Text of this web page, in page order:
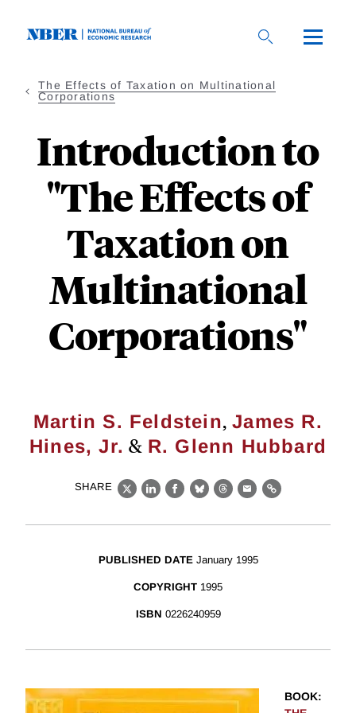
The Effects of Taxation on Multinational
Corporations
Introduction to
"The Effects of
Taxation on
Multinational
Corporations"
Martin S. Feldstein,James R.
Hines, Jr. & R. Glenn Hubbard
SHARE
X LinkedIn
Facebook
BlueskyThreads
EmailLink
PUBLISHED DATE January 1995
COPYRIGHT 1995
ISBN 0226240959
BOOK: